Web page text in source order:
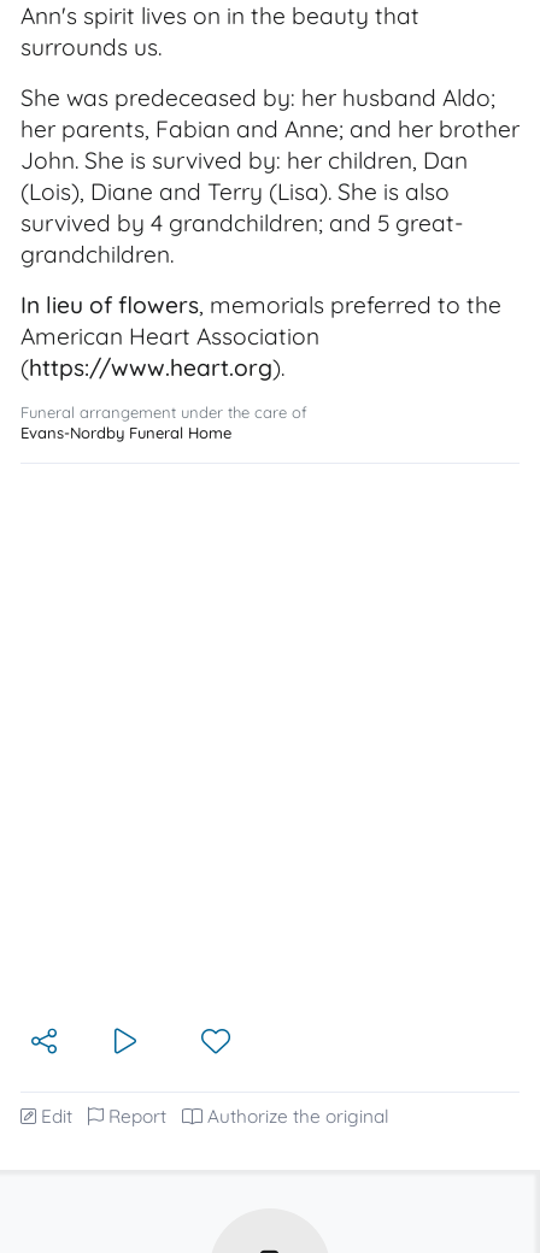
Ann's spirit lives on in the beauty that
surrounds us.
She was predeceased by: her husband Aldo;
her parents, Fabian and Anne; and her brother
John. She is survived by: her children, Dan
(Lois), Diane and Terry (Lisa). She is also
survived by 4 grandchildren; and 5 great-
grandchildren.
In lieu of flowers, memorials preferred to the
American Heart Association
(https://www.heart.org).
Funeral arrangement under the care of
Evans-Nordby Funeral Home
Edit Report Authorize the original